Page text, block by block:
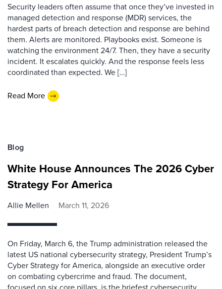
Security leaders often assume that once they’ve invested in
managed detection and response (MDR) services, the
hardest parts of breach detection and response are behind
them. Alerts are monitored. Playbooks exist. Someone is
watching the environment 24/7. Then, they have a security
incident. It escalates quickly. And the response feels less
coordinated than expected. We […]
Read More
Blog
White House Announces The 2026 Cyber
Strategy For America
Allie Mellen March 11, 2026
On Friday, March 6, the Trump administration released the
latest US national cybersecurity strategy, President Trump’s
Cyber Strategy for America, alongside an executive order
on combating cybercrime and fraud. The document,